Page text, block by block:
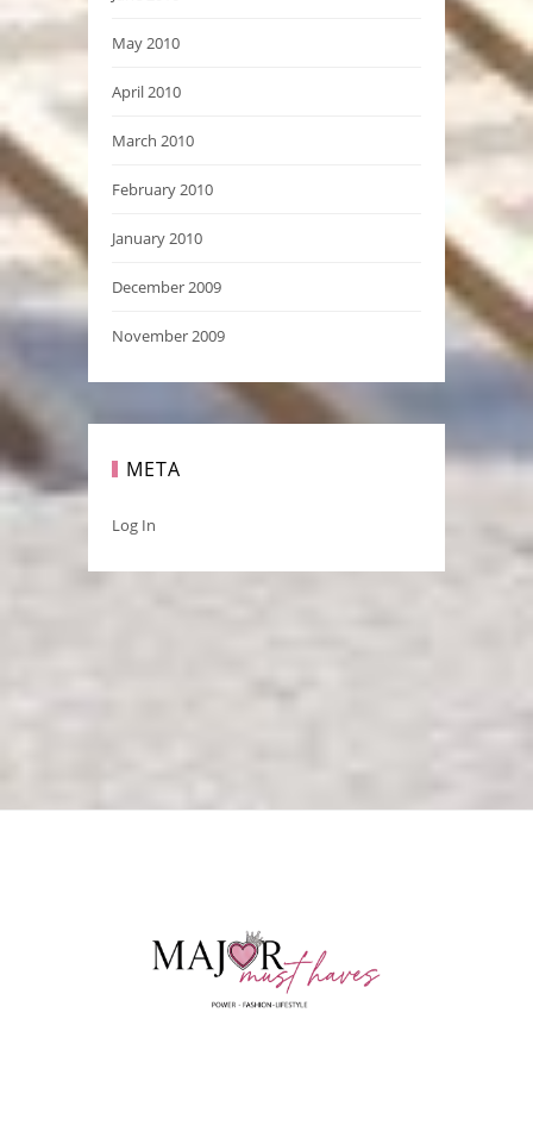
May 2010
April 2010
March 2010
February 2010
January 2010
December 2009
November 2009
META
Log In